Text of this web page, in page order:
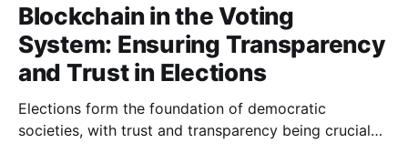
Blockchain in the Voting
System: Ensuring Transparency
and Trust in Elections
Elections form the foundation of democratic
societies, with trust and transparency being crucial